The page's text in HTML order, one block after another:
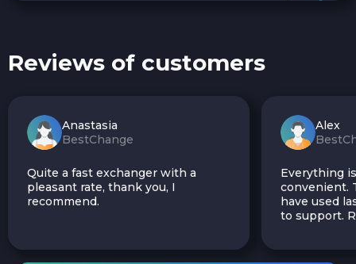
Reviews of customers
Anastasia
BestChange
Quite a fast exchanger with a
pleasant rate, thank you, I
recommend.
Alex
Everything
convenient.
have used
to support.